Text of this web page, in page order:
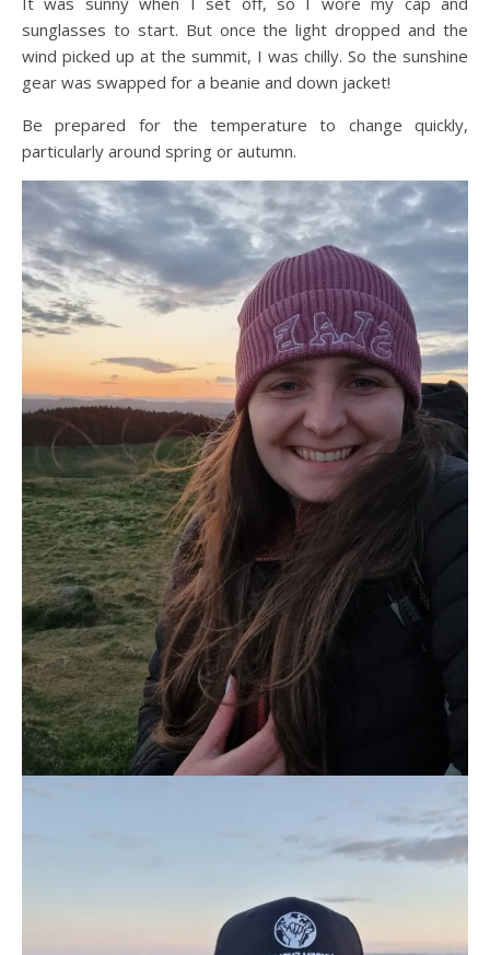
sunglasses to start. But once the light dropped and the
wind picked up at the summit, I was chilly. So the sunshine
gear was swapped for a beanie and down jacket!
Be prepared for the temperature to change quickly,
particularly around spring or autumn.